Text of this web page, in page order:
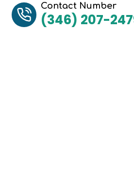
Contact Number
(346) 207-